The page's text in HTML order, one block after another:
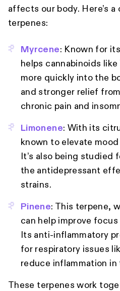
affects our body. Here’s
terpenes:
Myrcene: Known for
helps cannabinoids
more quickly into the
and stronger relief
chronic pain and
Limonene: With its
known to elevate
It’s also being
the antidepressant
strains.
Pinene: This terpene,
can help improve
Its anti-inflammatory
for respiratory issues
reduce inflammation in
These terpenes work